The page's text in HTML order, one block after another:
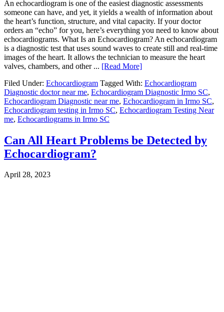
An echocardiogram is one of the easiest diagnostic assessments
someone can have, and yet, it yields a wealth of information about
the heart’s function, structure, and vital capacity. If your doctor
orders an “echo” for you, here’s everything you need to know about
echocardiograms. What Is an Echocardiogram? An echocardiogram
is a diagnostic test that uses sound waves to create still and real-time
images of the heart. It allows the technician to measure the heart
valves, chambers, and other ... [Read More]
Filed Under: Echocardiogram Tagged With: Echocardiogram
Diagnostic doctor near me, Echocardiogram Diagnostic Irmo SC,
Echocardiogram Diagnostic near me, Echocardiogram in Irmo SC,
Echocardiogram testing in Irmo SC, Echocardiogram Testing Near
me, Echocardiograms in Irmo SC
Can All Heart Problems be Detected by
Echocardiogram?
April 28, 2023